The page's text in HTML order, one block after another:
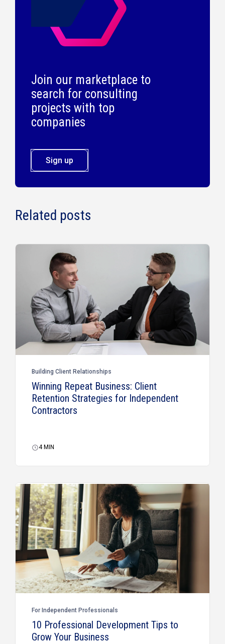
Join our marketplace to
search for consulting
projects with top
companies
Sign up
Related posts
Building Client Relationships
Winning Repeat Business: Client
Retention Strategies for Independent
Contractors
4 MIN
For Independent Professionals
10 Professional Development Tips to
Grow Your Business